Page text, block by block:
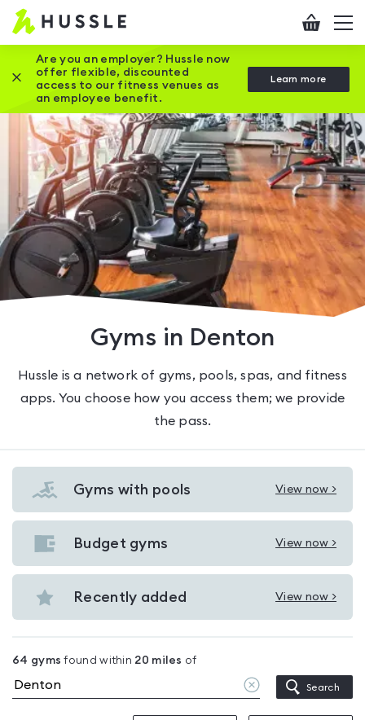
Hussle
Home
page
Checkout
Are you an employer? Hussle now
offer flexible, discounted
access to our fitness venues as
an employee benefit.
Learn more
Close this promotion banner
Gyms in Denton
Hussle is a network of gyms, pools, spas, and fitness
apps. You choose how you access them; we provide
the pass.
Gyms with pools View now >
View
Gyms
with
Denton
Budget gyms View now >
View
Budget
gyms
Recently added View now >
View
in
Denton
64 gyms found within 20 miles of
Clear
location
Search